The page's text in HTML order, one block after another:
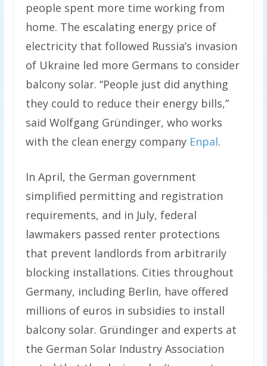
people spent more time working from
home. The escalating energy price of
electricity that followed Russia’s invasion
of Ukraine led more Germans to consider
balcony solar. “People just did anything
they could to reduce their energy bills,”
said Wolfgang Gründinger, who works
with the clean energy company Enpal.
In April, the German government
simplified permitting and registration
requirements, and in July, federal
lawmakers passed renter protections
that prevent landlords from arbitrarily
blocking installations. Cities throughout
Germany, including Berlin, have offered
millions of euros in subsidies to install
balcony solar. Gründinger and experts at
the German Solar Industry Association